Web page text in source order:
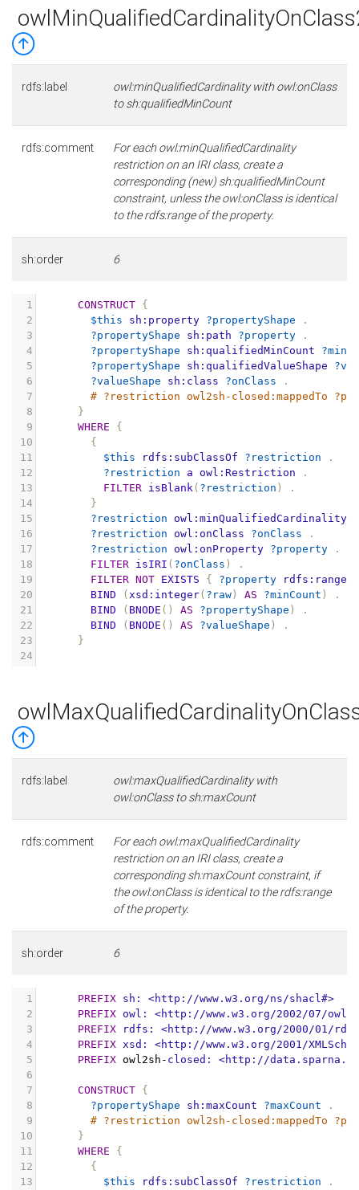
rdfs:label
owl:minQualifiedCardinality with owl:onClass
to sh:qualifiedMinCount
rdfs:comment
For each owl:minQualifiedCardinality
restriction on an IRI class, create a
corresponding (new) sh:qualifiedMinCount
constraint, unless the owl:onClass is identical
to the rdfs:range of the property.
sh:order 6
1 CONSTRUCT {
2
$this sh:property ?propertyShape
.
3
?propertyShape sh:path ?property
.
4
?propertyShape sh:qualifiedMinCount
5
?propertyShape sh:qualifiedValueShape
6
?valueShape sh:class ?onClass
.
7
# ?restriction owl2sh-closed:mappedTo
8
}
9
WHERE
{
10
{
11
$this rdfs:subClassOf ?restriction
.
12
?restriction a owl:Restriction
.
13
FILTER isBlank( ?restriction )
.
14
}
15
?restriction owl:minQualifiedCardinality
16
?restriction owl:onClass ?onClass
.
17
?restriction owl:onProperty ?property
.
18
FILTER isIRI ( ?onClass )
.
19
FILTER NOT EXISTS { ?property rdfs:range
20
BIND ( xsd:integer( ?raw ) AS ?minCount )
.
21
BIND ( BNODE () AS ?propertyShape )
.
22
BIND ( BNODE () AS ?valueShape )
.
23
}
24
rdfs:label
owl:maxQualifiedCardinality with
owl:onClass to sh:maxCount
rdfs:comment
For each owl:maxQualifiedCardinality
restriction on an IRI class, create a
corresponding sh:maxCount constraint, if
the owl:onClass is identical to the rdfs:range
of the property.
sh:order 6
1 PREFIX sh:
<http://www.w3.org/ns/shacl#>
2
PREFIX owl:
<http://www.w3.org/2002/07/owl#>
3
PREFIX rdfs:
<http://www.w3.org/2000/01/rdf-
4
PREFIX xsd:
<http://www.w3.org/2001/
5
PREFIX owl2sh - closed:
<http://
6
7
CONSTRUCT {
8
?propertyShape sh:maxCount ?maxCount
.
9
# ?restriction owl2sh-closed:mappedTo
10
}
11
WHERE
{
12
{
13
$this rdfs:subClassOf ?restriction .